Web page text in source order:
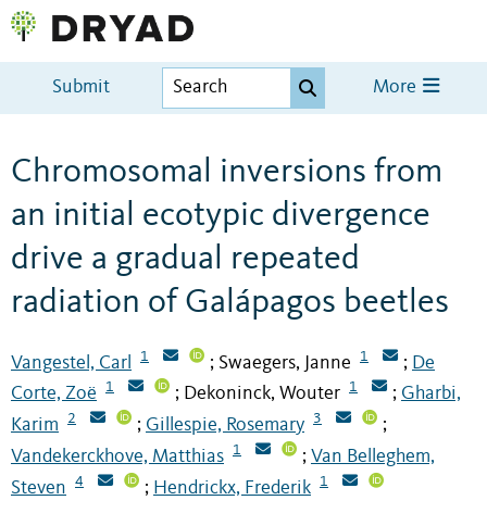
Submit More
Chromosomal inversions from
an initial ecotypic divergence
drive a gradual repeated
radiation of Galápagos beetles
Vangestel, Carl 1 ; Swaegers, Janne 1 ; De
Corte, Zoë
1 ; Dekoninck, Wouter 1 ; Gharbi,
Karim
2 ; Gillespie, Rosemary 3 ;
Vandekerckhove, Matthias 1 ; Van Belleghem,
Steven
4 ; Hendrickx, Frederik 1